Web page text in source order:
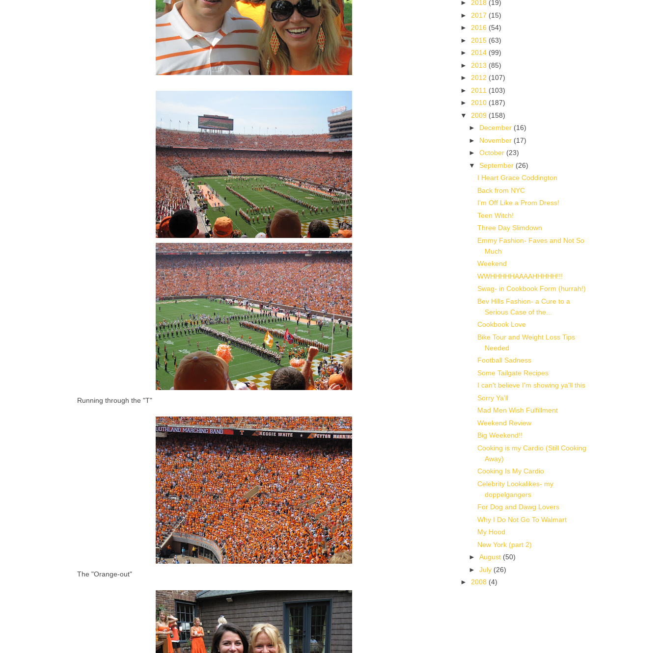
Running through the "T"
The "Orange-out"
► 2018 (19)
► 2017 (15)
► 2016 (54)
► 2015 (63)
► 2014 (99)
► 2013 (85)
► 2012 (107)
► 2011 (103)
► 2010 (187)
▼ 2009 (158)
► December (16)
► November (17)
► October (23)
▼ September (26)
I Heart Grace Coddington
Back from NYC
I'm Off Like a Prom Dress!
Teen Witch!
Three Day Slimdown
Emmy Fashion- Faves and Not So
Much
Weekend
WWHHHHHAAAAHHHHH!!!
Swag- in Cookbook Form (hurrah!)
Bev Hills Fashion- a Cure to a
Serious Case of the...
Cookbook Love
Bike Tour and Weight Loss Tips
Needed
Football Sadness
Some Tailgate Recipes
I can't believe I'm showing ya'll this
Sorry Ya'll
Mad Men Wish Fulfillment
Weekend Review
Big Weekend!!
Cooking is my Cardio (Still Cooking
Away)
Cooking Is My Cardio
Celebrity Lookalikes- my
doppelgangers
For Dog and Dawg Lovers
Why I Do Not Go To Walmart
My Hood
New York (part 2)
► August (50)
► July (26)
► 2008 (4)